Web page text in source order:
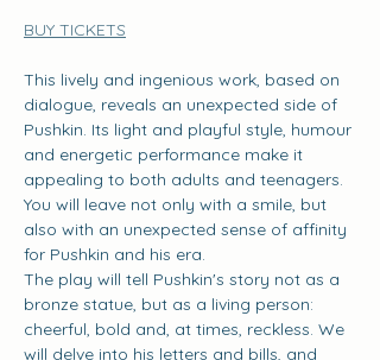
BUY TICKETS
This lively and ingenious work, based on
dialogue, reveals an unexpected side of
Pushkin. Its light and playful style, humour
and energetic performance make it
appealing to both adults and teenagers.
You will leave not only with a smile, but
also with an unexpected sense of affinity
for Pushkin and his era.
The play will tell Pushkin's story not as a
bronze statue, but as a living person:
cheerful, bold and, at times, reckless. We
will delve into his letters and bills, and